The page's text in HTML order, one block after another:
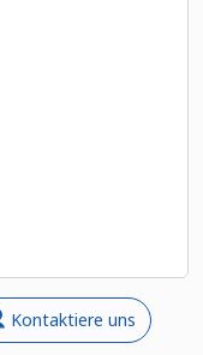
Kontaktiere uns